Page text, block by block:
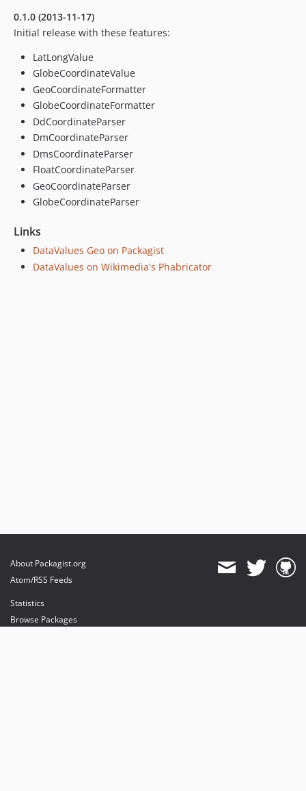
0.1.0 (2013-11-17)
Initial release with these features:
LatLongValue
GlobeCoordinateValue
GeoCoordinateFormatter
GlobeCoordinateFormatter
DdCoordinateParser
DmCoordinateParser
DmsCoordinateParser
FloatCoordinateParser
GeoCoordinateParser
GlobeCoordinateParser
Links
DataValues Geo on Packagist
DataValues on Wikimedia's Phabricator
About Packagist.org
Atom/RSS Feeds
Statistics
Browse Packages